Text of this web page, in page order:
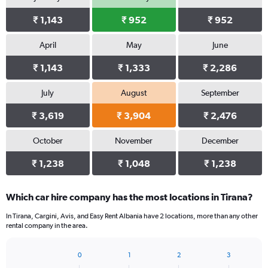
₹ 1,143 ₹ 952 ₹ 952
April
₹ 1,143
May
₹ 1,333
June
₹ 2,286
July
₹ 3,619
August
₹ 3,904
September
₹ 2,476
October
₹ 1,238
November
₹ 1,048
December
₹ 1,238
Which car hire company has the most locations in Tirana?
In Tirana, Cargini, Avis, and Easy Rent Albania have 2 locations, more than any other
rental company in the area.
0 1 2 3